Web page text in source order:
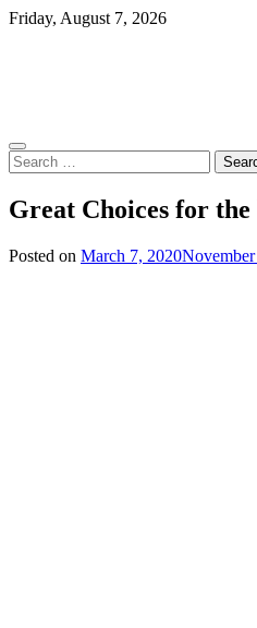
Skip
Friday, August 7, 2026
Search
for:
Great Choices for
Posted on March 7, 2020